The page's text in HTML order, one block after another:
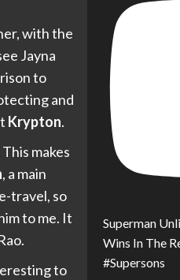
with the
Jayna
to
and
Krypton.
makes
, a main
travel, so
to me. It
to
Superman
Wins In The
#Supersons